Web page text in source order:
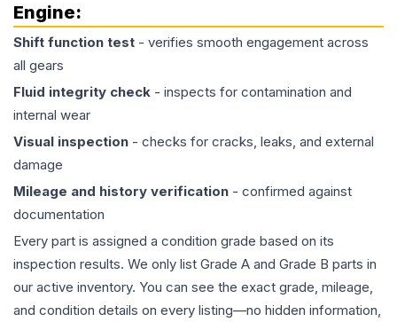
Engine:
Shift function test - verifies smooth engagement across
all gears
Fluid integrity check - inspects for contamination and
internal wear
Visual inspection - checks for cracks, leaks, and external
damage
Mileage and history verification - confirmed against
documentation
Every part is assigned a condition grade based on its
inspection results. We only list Grade A and Grade B parts in
our active inventory. You can see the exact grade, mileage,
and condition details on every listing—no hidden information,